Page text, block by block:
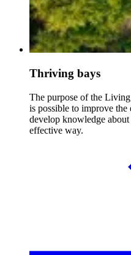
Thriving bays
The purpose of the
is possible to improve
develop knowledge
effective way.